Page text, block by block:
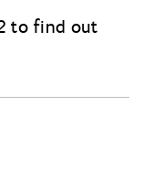
to find out